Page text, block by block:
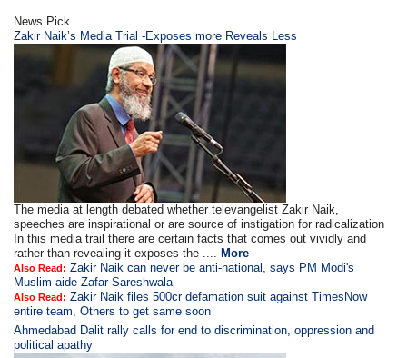
News Pick
Zakir Naik’s Media Trial -Exposes more Reveals Less
The media at length debated whether televangelist Zakir Naik,
speeches are inspirational or are source of instigation for radicalization
In this media trail there are certain facts that comes out vividly and
rather than revealing it exposes the .... More
Also Read: Zakir Naik can never be anti-national, says PM Modi's
Muslim aide Zafar Sareshwala
Also Read: Zakir Naik files 500cr defamation suit against TimesNow
entire team, Others to get same soon
Ahmedabad Dalit rally calls for end to discrimination, oppression and
political apathy